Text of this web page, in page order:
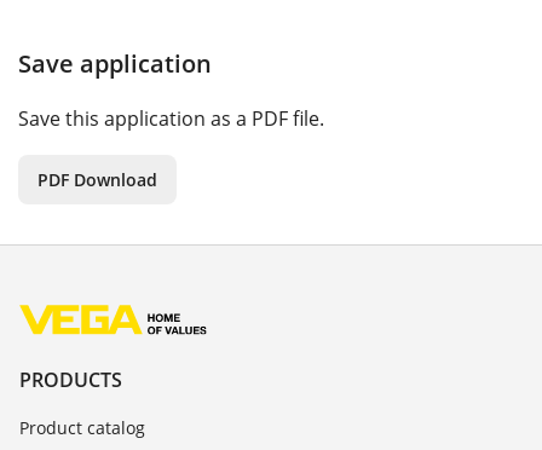
Save application
Save this application as a PDF file.
PDF Download
PRODUCTS
Product catalog